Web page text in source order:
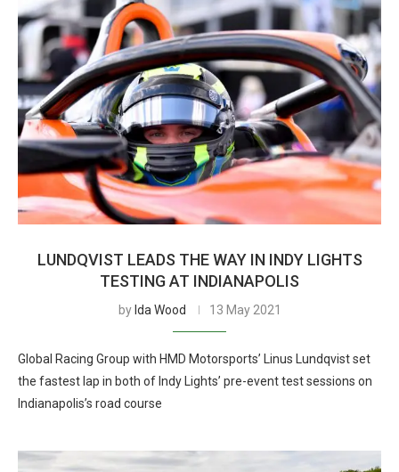
LUNDQVIST LEADS THE WAY IN INDY LIGHTS
TESTING AT INDIANAPOLIS
by Ida Wood 13 May 2021
Global Racing Group with HMD Motorsports’ Linus Lundqvist set
the fastest lap in both of Indy Lights’ pre-event test sessions on
Indianapolis’s road course